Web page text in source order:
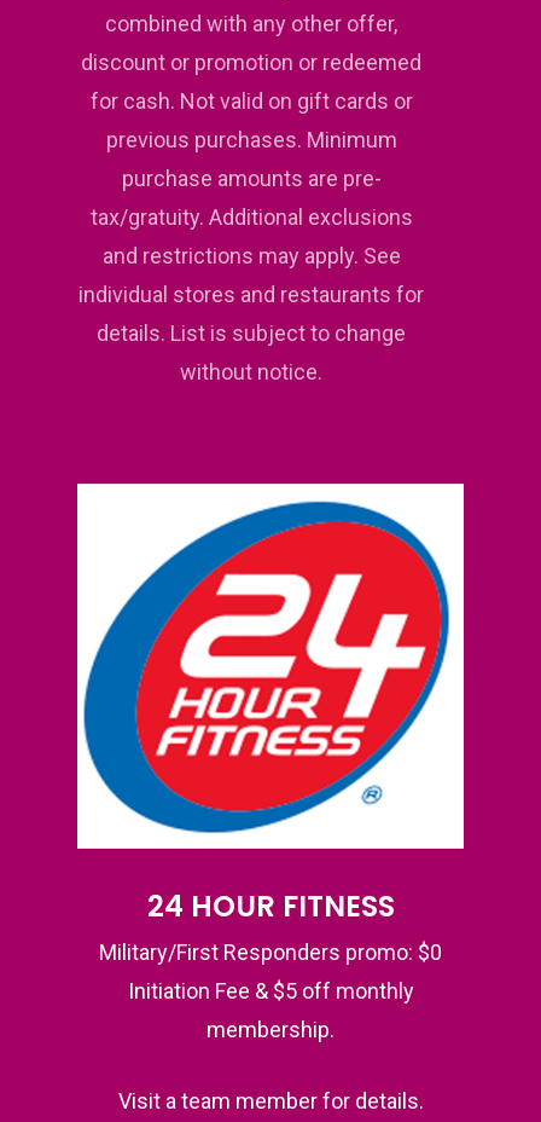
combined with any other offer,
discount or promotion or redeemed
for cash. Not valid on gift cards or
previous purchases. Minimum
purchase amounts are pre-
tax/gratuity. Additional exclusions
and restrictions may apply. See
individual stores and restaurants for
details. List is subject to change
without notice.
24 HOUR FITNESS
Military/First Responders promo: $0
Initiation Fee & $5 off monthly
membership.
Visit a team member for details.